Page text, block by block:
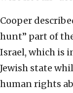
Cooper
hunt” part of
Israel, which is
Jewish state
human rights